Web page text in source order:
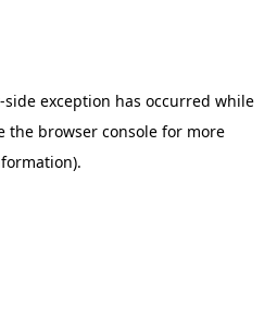
-side exception has occurred while
the browser consolefor more